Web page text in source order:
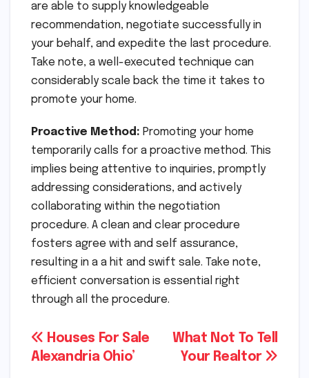
are able to supply knowledgeable
recommendation, negotiate successfully in
your behalf, and expedite the last procedure.
Take note, a well-executed technique can
considerably scale back the time it takes to
promote your home.
Proactive Method: Promoting your home
temporarily calls for a proactive method. This
implies being attentive to inquiries, promptly
addressing considerations, and actively
collaborating within the negotiation
procedure. A clean and clear procedure
fosters agree with and self assurance,
resulting in a a hit and swift sale. Take note,
efficient conversation is essential right
through all the procedure.
Post
What Not To Tell
Your Realtor
Houses For Sale
Alexandria Ohio’